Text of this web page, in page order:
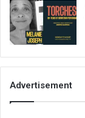
Advertisement